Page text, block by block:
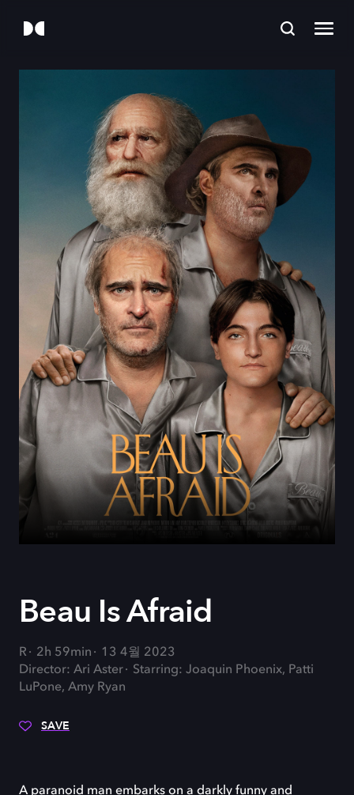
Beau Is Afraid
R 2h 59min
13 4월 2023
Director: Ari Aster
Starring: Joaquin Phoenix, Patti
LuPone, Amy Ryan
SAVE
A paranoid man embarks on a darkly funny and